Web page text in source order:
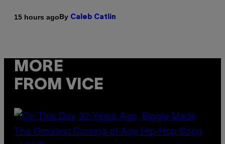
15 hours agoBy Caleb Catlin
MORE
FROM VICE